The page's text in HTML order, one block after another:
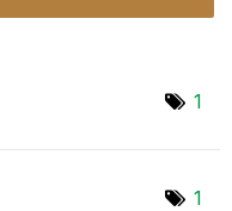
1
1